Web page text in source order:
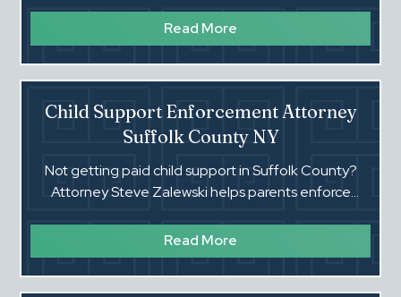
Read More
Child Support Enforcement Attorney
Suffolk County NY
Not getting paid child support in Suffolk County?
Attorney Steve Zalewski helps parents enforce
Read More